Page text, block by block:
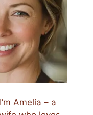
Amelia – a